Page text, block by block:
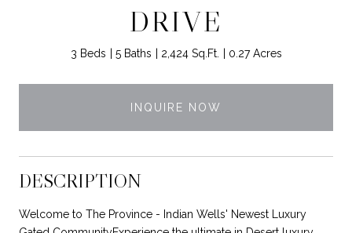
DRIVE
3 Beds 5 Baths 2,424 Sq.Ft. 0.27 Acres
INQUIRE NOW
DESCRIPTION
Welcome to The Province - Indian Wells' Newest Luxury